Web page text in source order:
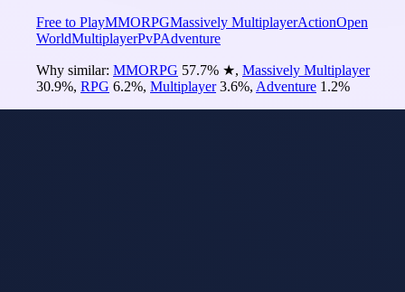
Free to PlayMMORPGMassively MultiplayerActionOpen
WorldMultiplayerPvPAdventure
Why similar: MMORPG 57.7% ★, Massively Multiplayer
30.9%, RPG 6.2%, Multiplayer 3.6%, Adventure 1.2%